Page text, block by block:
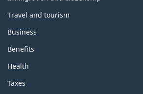
Travel and tourism
Business
Benefits
Health
Taxes